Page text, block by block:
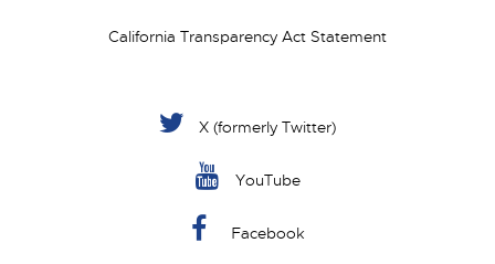
California Transparency Act Statement
X (formerly Twitter)
YouTube
Facebook